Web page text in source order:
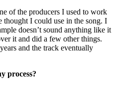
of the producers I used to work
thought I could use in the song. I
doesn’t sound anything like it
it and did a few other things.
and the track eventually
process?